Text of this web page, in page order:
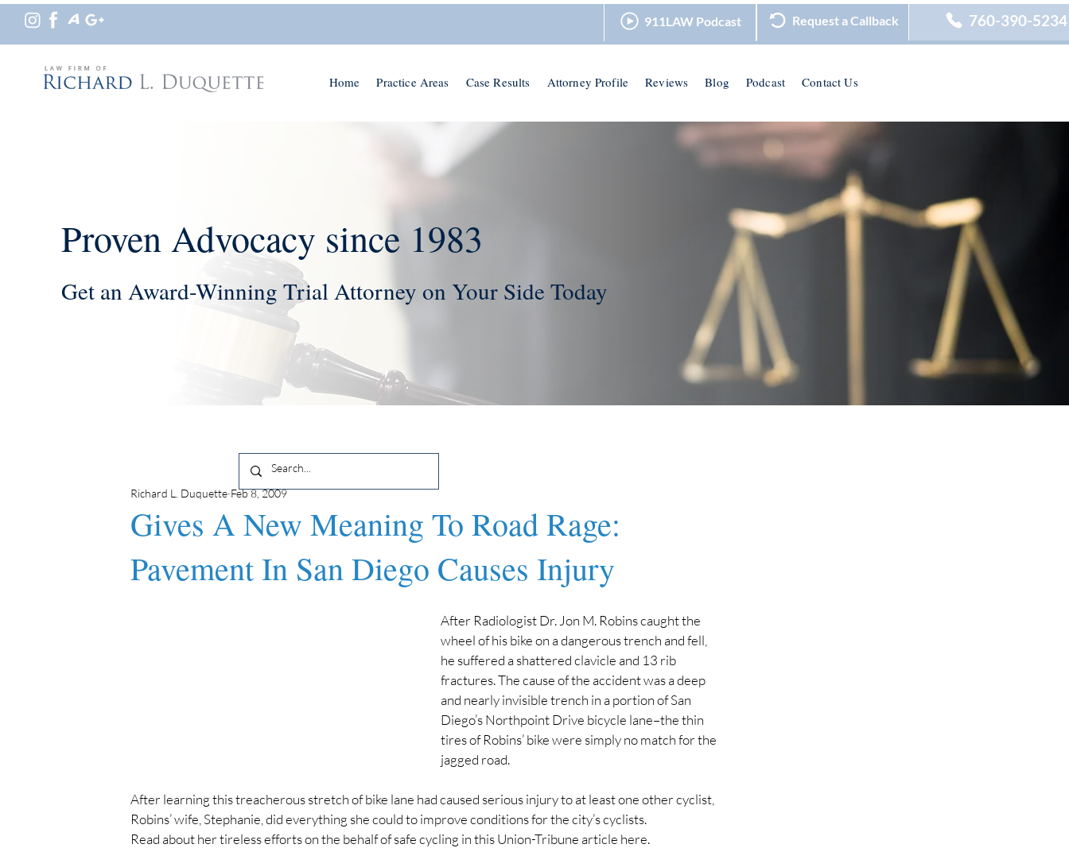
Home Practice Areas Case Results Attorney Profile Reviews Blog Podcast Contact Us
911LAW Podcast Request a Callback 760-390-5234
Proven Advocacy since 1983
Get an Award-Winning Trial Attorney on Your Side Today
Gives A New Meaning To Road Rage:
Pavement In San Diego Causes Injury
Richard L. Duquette Feb 8, 2009
After Radiologist Dr. Jon M. Robins caught the
wheel of his bike on a dangerous trench and fell,
he suffered a shattered clavicle and 13 rib
fractures. The cause of the accident was a deep
and nearly invisible trench in a portion of San
Diego’s Northpoint Drive bicycle lane–the thin
tires of Robins’ bike were simply no match for the
jagged road.
After learning this treacherous stretch of bike lane had caused serious injury to at least one other cyclist,
Robins’ wife, Stephanie, did everything she could to improve conditions for the city’s cyclists.
Read about her tireless efforts on the behalf of safe cycling in this Union-Tribune article here.